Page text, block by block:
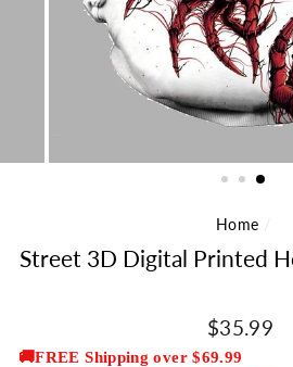
Home /
Street 3D Digital Printed
Regular
price
$35.99
🚚FREE Shipping over $69.99